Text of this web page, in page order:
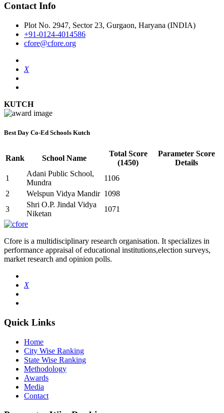
Contact Info
Plot No. 2947, Sector 23, Gurgaon, Haryana (INDIA)
+91-0124-4014586
cfore@cfore.org
X
KUTCH
Best Day Co-Ed Schools Kutch
Rank School Name
Total Score
(1450)
Parameter Score
Details
1
Adani Public School,
Mundra
1106
2
Welspun Vidya Mandir 1098
3
Shri O.P. Jindal Vidya
Niketan
1071
Cfore is a multidisciplinary research organisation. It specializes in
performance appraisal of educational institutions,election surveys,
market research and opinion polls.
X
Quick Links
Home
City Wise Ranking
State Wise Ranking
Methodology
Awards
Media
Contact